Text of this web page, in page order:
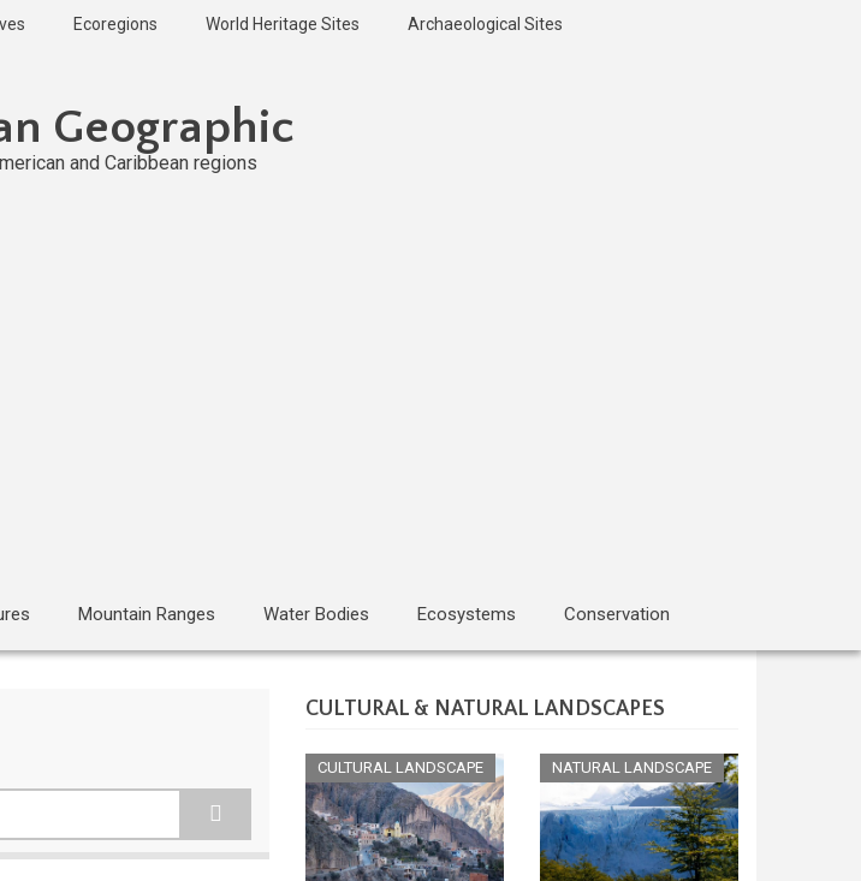
Ecoregions World Heritage Sites Archaeological Sites
Geographic
and Caribbean regions
Mountain Ranges Water Bodies Ecosystems Conservation
CULTURAL & NATURAL LANDSCAPES
CULTURAL LANDSCAPE NATURAL LANDSCAPE